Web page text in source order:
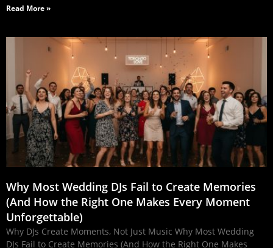
Read More »
Why Most Wedding DJs Fail to Create Memories
(And How the Right One Makes Every Moment
Unforgettable)
Why DJs Create Moments, Not Just Music Why Most Wedding
DJs Fail to Create Memories (And How the Right One Makes